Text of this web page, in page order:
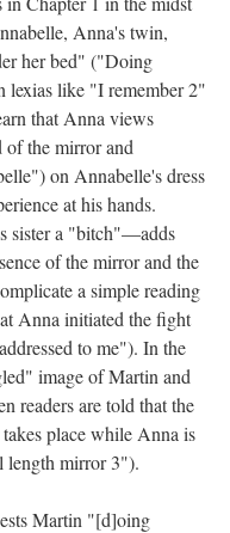
Anna's twin,
her bed" ("Doing
lexias like "I remember 2"
that Anna views
of the mirror and
on Annabelle's dress
at his hands.
sister a "bitch"––adds
of the mirror and the
a simple reading
Anna initiated the fight
to me"). In the
image of Martin and
readers are told that the
place while Anna is
length mirror 3").
Martin "[d]oing